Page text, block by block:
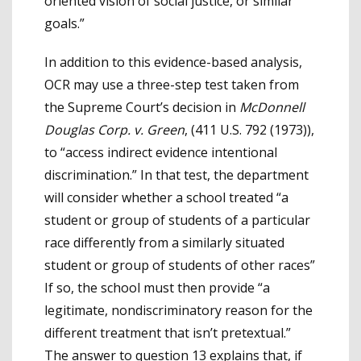
goals.”
In addition to this evidence-based analysis,
OCR may use a three-step test taken from
the Supreme Court’s decision in McDonnell
Douglas Corp. v. Green, (411 U.S. 792 (1973)),
to “access indirect evidence intentional
discrimination.” In that test, the department
will consider whether a school treated “a
student or group of students of a particular
race differently from a similarly situated
student or group of students of other races”
If so, the school must then provide “a
legitimate, nondiscriminatory reason for the
different treatment that isn’t pretextual.”
The answer to question 13 explains that, if